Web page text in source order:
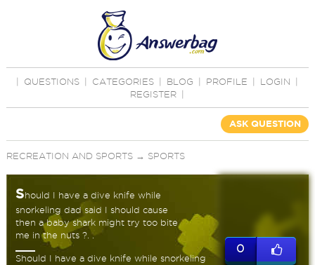
QUESTIONS CATEGORIES BLOG PROFILE LOGIN
REGISTER
ASK QUESTION
RECREATION AND SPORTS→ SPORTS
Should I have a dive knife while
snorkeling dad said I should cause
then a baby shark might try too bite
me in the nuts ?. .
Should I have a dive knife while snorkeling
0